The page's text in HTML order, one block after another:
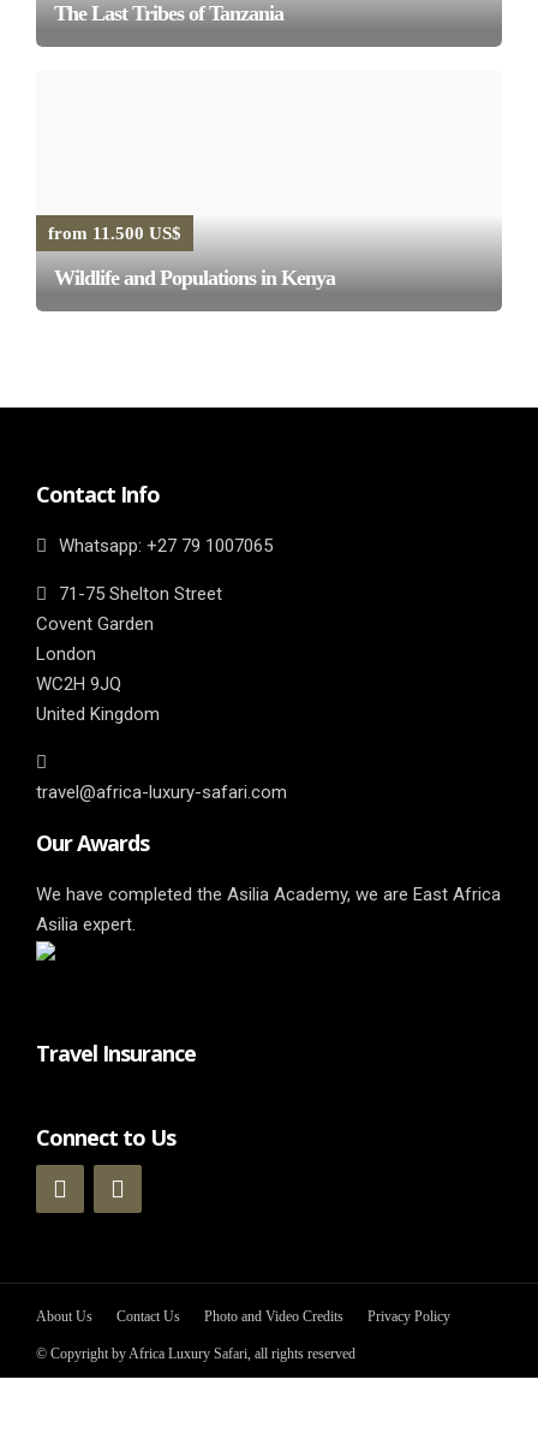
The Last Tribes of Tanzania
from 11.500 US$
Wildlife and Populations in Kenya
Contact Info
Whatsapp: ‎+27 79 1007065
71-75 Shelton Street
Covent Garden
London
WC2H 9JQ
United Kingdom
travel@africa-luxury-safari.com
Our Awards
We have completed the Asilia Academy, we are East Africa
Asilia expert.
Travel Insurance
Connect to Us
About Us Contact Us Photo and Video Credits Privacy Policy
© Copyright by Africa Luxury Safari, all rights reserved